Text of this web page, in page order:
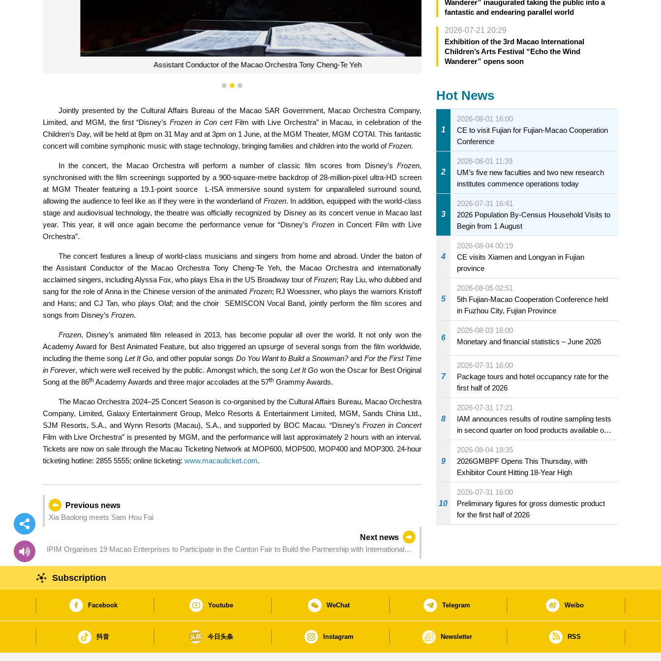
Assistant Conductor of the Macao Orchestra Tony Cheng-Te Yeh
1 2 3
Jointly presented by the Cultural Affairs Bureau of the Macao SAR Government, Macao Orchestra Company,
Limited, and MGM, the first “Disney’sFrozen in Con certFilm with Live Orchestra” in Macau, in celebration of the
Children’s Day, will be held at 8pm on 31 May and at 3pm on 1 June, at the MGM Theater, MGM COTAI. This fantastic
concert will combine symphonic music with stage technology, bringing families and children into the world ofFrozen.
In the concert, the Macao Orchestra will perform a number of classic film scores from Disney’s Frozen,
synchronised with the film screenings supported by a 900-square-metre backdrop of 28-million-pixel ultra-HD screen
at MGM Theater featuring a 19.1-point source L-ISA immersive sound system for unparalleled surround sound,
allowing the audience to feel like as if they were in the wonderland of Frozen. In addition, equipped with the world-class
stage and audiovisual technology, the theatre was officially recognized by Disney as its concert venue in Macao last
year. This year, it will once again become the performance venue for “Disney’s Frozenin Concert Film with Live
Orchestra”.
The concert features a lineup of world-class musicians and singers from home and abroad. Under the baton of
the Assistant Conductor of the Macao Orchestra Tony Cheng-Te Yeh, the Macao Orchestra and internationally
acclaimed singers, including Alyssa Fox, who plays Elsa in the US Broadway tour ofFrozen; Ray Liu, who dubbed and
sang for the role of Anna in the Chinese version of the animated Frozen; RJ Woessner, who plays the warriors Kristoff
and Hans; and CJ Tan, who plays Olaf; and the choir SEMISCON Vocal Band, jointly perform the film scores and
songs from Disney’s Frozen.
Frozen, Disney’s animated film released in 2013, has become popular all over the world. It not only won the
Academy Award for Best Animated Feature, but also triggered an upsurge of several songs from the film worldwide,
including the theme song Let It Go, and other popular songs Do You Want to Build a Snowman?and For the First Time
in Forever, which were well received by the public. Amongst which, the song Let It Go won the Oscar for Best Original
Song at the 86th Academy Awards and three major accolades at the 57th Grammy Awards.
The Macao Orchestra 2024–25 Concert Season is co-organised by the Cultural Affairs Bureau, Macao Orchestra
Company, Limited, Galaxy Entertainment Group, Melco Resorts & Entertainment Limited, MGM, Sands China Ltd.,
SJM Resorts, S.A., and Wynn Resorts (Macau), S.A., and supported by BOC Macau. “Disney’s Frozen in Concert
Film with Live Orchestra” is presented by MGM, and the performance will last approximately 2 hours with an interval.
Tickets are now on sale through the Macau Ticketing Network at MOP600, MOP500, MOP400 and MOP300. 24-hour
ticketing hotline: 2855 5555; online ticketing: www.macauticket.com.
Previous news
Xia Baolong meets Sam Hou Fai
Next news
IPIM Organises 19 Macao Enterprises to Participate in the Canton Fair to Build the Partnership with International
Wanderer” inaugurated taking the public into a
fantastic and endearing parallel world
2026-07-21 20:29
Exhibition of the 3rd Macao International
Children’s Arts Festival “Echo the Wind
Wanderer” opens soon
Hot News
1
2026-08-01 16:00
CE to visit Fujian for Fujian-Macao Cooperation
Conference
2
2026-08-01 11:39
UM’s five new faculties and two new research
institutes commence operations today
3
2026-07-31 16:41
2026 Population By-Census Household Visits to
Begin from 1 August
4
2026-08-04 00:19
CE visits Xiamen and Longyan in Fujian
province
5
2026-08-05 02:51
5th Fujian-Macao Cooperation Conference held
in Fuzhou City, Fujian Province
6
2026-08-03 16:00
Monetary and financial statistics – June 2026
7
2026-07-31 16:00
Package tours and hotel occupancy rate for the
first half of 2026
8
2026-07-31 17:21
IAM announces results of routine sampling tests
in second quarter on food products available on
the market and offered for sale in food and
beverage establishments
9
2026-08-04 18:35
2026GMBPF Opens This Thursday, with
Exhibitor Count Hitting 18-Year High
10
2026-07-31 16:00
Preliminary figures for gross domestic product
for the first half of 2026
Subscription
Facebook Youtube WeChat Telegram Weibo
抖音 今日头条 Instagram Newsletter RSS